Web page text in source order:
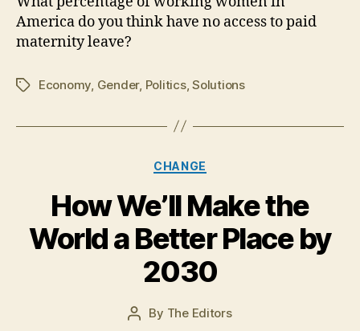
America do you think have no access to paid
maternity leave?
TagsEconomy, Gender, Politics,Solutions
Categories
CHANGE
How We’ll Make the
World a Better Place by
2030
Post
By The Editors
Post
N
o
v
e
m
b
r